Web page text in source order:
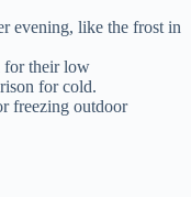
evening, like the frost in
for their low
for cold.
freezing outdoor